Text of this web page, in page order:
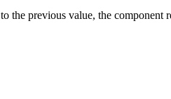
to the previous value, the component